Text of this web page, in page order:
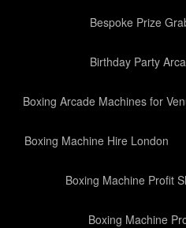
Bespoke Prize
Birthday Party
Boxing Arcade Machines for
Boxing Machine Hire London
Boxing Machine Profit
Boxing Machine